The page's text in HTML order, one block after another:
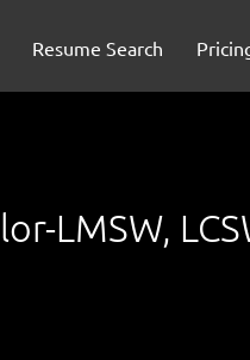
Resume Search
LMSW,